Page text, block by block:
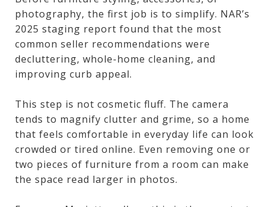
photography, the first job is to simplify. NAR’s
2025 staging report found that the most
common seller recommendations were
decluttering, whole-home cleaning, and
improving curb appeal.
This step is not cosmetic fluff. The camera
tends to magnify clutter and grime, so a home
that feels comfortable in everyday life can look
crowded or tired online. Even removing one or
two pieces of furniture from a room can make
the space read larger in photos.